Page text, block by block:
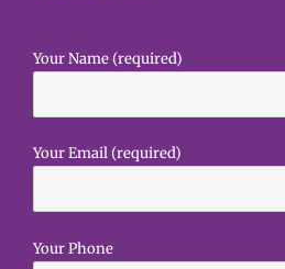
Your Name (required)
Your Email (required)
Your Phone